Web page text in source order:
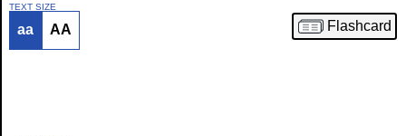
Article
TEXT SIZE
aa AA Flashcard